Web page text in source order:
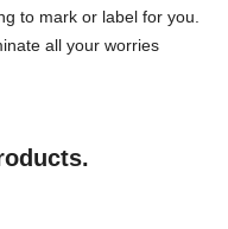
to mark or label for you.
all your worries